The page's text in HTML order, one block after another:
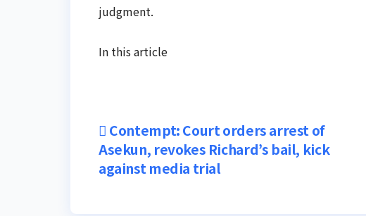
judgment.
In this article
Post
navigation
Contempt: Court orders arrest of
Asekun, revokes Richard’s bail, kick
against media trial